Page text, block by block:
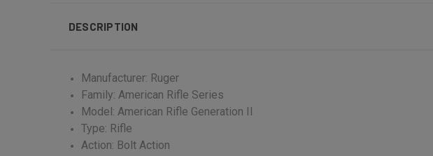
DESCRIPTION
Manufacturer: Ruger
Family: American Rifle Series
Model: American Rifle Generation II
Type: Rifle
Action: Bolt Action